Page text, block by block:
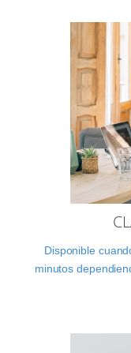
Disponible
minutos